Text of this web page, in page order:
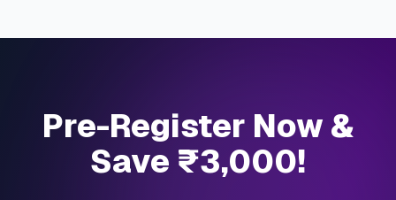
Pre-Register Now &
Save ₹3,000!